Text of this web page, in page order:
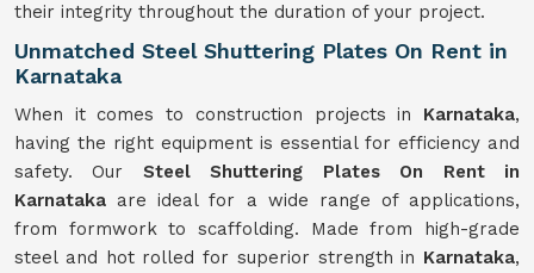
their integrity throughout the duration of your project.
Unmatched Steel Shuttering Plates On Rent in
Karnataka
When it comes to construction projects in Karnataka,
having the right equipment is essential for efficiency and
safety. Our Steel Shuttering Plates On Rent in
Karnataka are ideal for a wide range of applications,
from formwork to scaffolding. Made from high-grade
steel and hot rolled for superior strength in Karnataka,